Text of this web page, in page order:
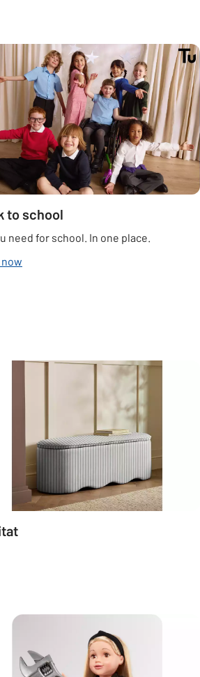
to school
need for school. In one place.